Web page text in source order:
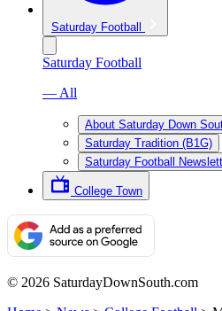
Saturday Football
Saturday Football
— All
About Saturday Down
Saturday Tradition (B1G)
Saturday Football
College Town
© 2026 SaturdayDownSouth.com